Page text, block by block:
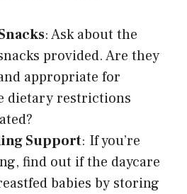
: Ask about the
provided. Are they
appropriate for
dietary restrictions
Support: If you’re
find out if the daycare
babies by storing